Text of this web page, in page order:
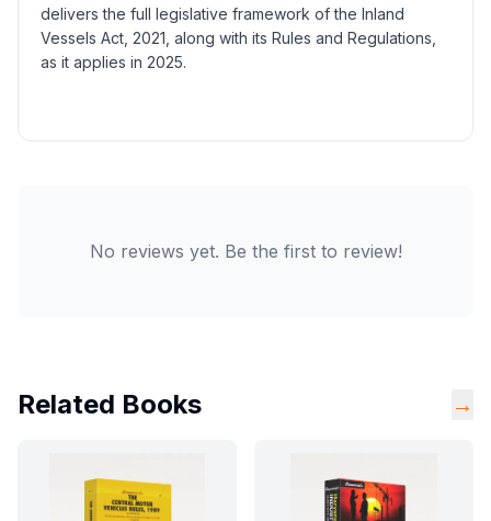
delivers the full legislative framework of the Inland
Vessels Act, 2021, along with its Rules and Regulations,
as it applies in 2025.
No reviews yet. Be the first to review!
Related Books →